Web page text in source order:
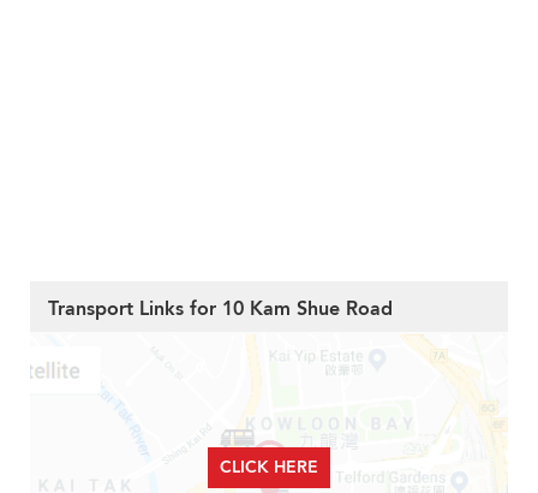
Transport Links for 10 Kam Shue Road
CLICK HERE